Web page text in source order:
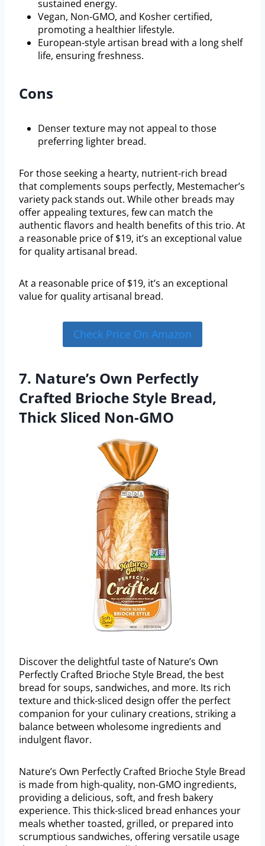
sustained energy.
Vegan, Non-GMO, and Kosher certified,
promoting a healthier lifestyle.
European-style artisan bread with a long shelf
life, ensuring freshness.
Cons
Denser texture may not appeal to those
preferring lighter bread.
For those seeking a hearty, nutrient-rich bread
that complements soups perfectly, Mestemacher’s
variety pack stands out. While other breads may
offer appealing textures, few can match the
authentic flavors and health benefits of this trio. At
a reasonable price of $19, it’s an exceptional value
for quality artisanal bread.
At a reasonable price of $19, it’s an exceptional
value for quality artisanal bread.
Check Price On Amazon
7. Nature’s Own Perfectly
Crafted Brioche Style Bread,
Thick Sliced Non-GMO
Discover the delightful taste of Nature’s Own
Perfectly Crafted Brioche Style Bread, the best
bread for soups, sandwiches, and more. Its rich
texture and thick-sliced design offer the perfect
companion for your culinary creations, striking a
balance between wholesome ingredients and
indulgent flavor.
Nature’s Own Perfectly Crafted Brioche Style Bread
is made from high-quality, non-GMO ingredients,
providing a delicious, soft, and fresh bakery
experience. This thick-sliced bread enhances your
meals whether toasted, grilled, or prepared into
scrumptious sandwiches, offering versatile usage